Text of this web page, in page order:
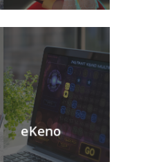
eKeno